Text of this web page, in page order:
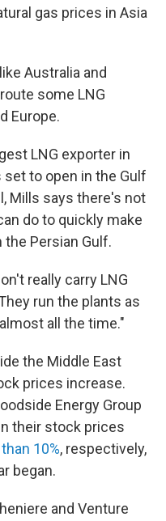
gas prices in Asia
Australia and
some LNG
Europe.
LNG exporter in
to open in the Gulf
Mills says there's not
do to quickly make
Persian Gulf.
really carry LNG
run the plants as
all the time."
the Middle East
prices increase.
Energy Group
their stock prices
10%, respectively,
began.
and Venture